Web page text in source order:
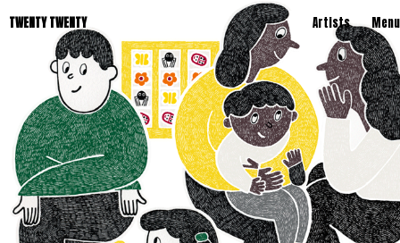
TWENTY TWENTY Artists Menu